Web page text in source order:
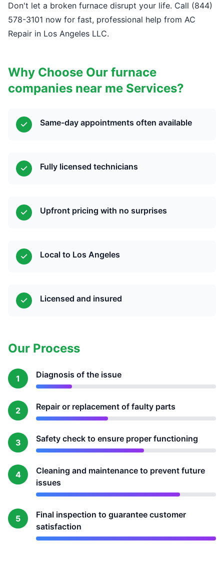
Don't let a broken furnace disrupt your life. Call (844)
578-3101 now for fast, professional help from AC
Repair in Los Angeles LLC.
Why Choose Our furnace
companies near me Services?
Same-day appointments often available
Fully licensed technicians
Upfront pricing with no surprises
Local to Los Angeles
Licensed and insured
Our Process
1 Diagnosis of the issue
2 Repair or replacement of faulty parts
3 Safety check to ensure proper functioning
4
Cleaning and maintenance to prevent future
issues
5
Final inspection to guarantee customer
satisfaction